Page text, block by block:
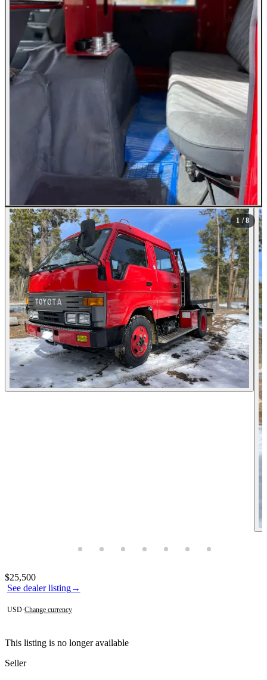
All Photos (8)
1 / 8
See dealer listing→
Contact this seller
$25,500
USD·Change currency
This listing is no longer available
Seller